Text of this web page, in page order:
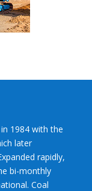
1984 with the
later
rapidly,
bi-monthly
Coal